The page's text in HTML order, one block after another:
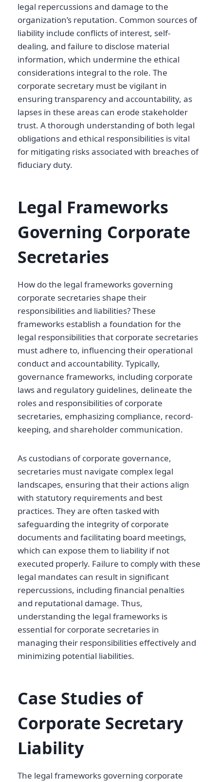
legal repercussions and damage to the
organization’s reputation. Common sources of
liability include conflicts of interest, self-
dealing, and failure to disclose material
information, which undermine the ethical
considerations integral to the role. The
corporate secretary must be vigilant in
ensuring transparency and accountability, as
lapses in these areas can erode stakeholder
trust. A thorough understanding of both legal
obligations and ethical responsibilities is vital
for mitigating risks associated with breaches of
fiduciary duty.
Legal Frameworks
Governing Corporate
Secretaries
How do the legal frameworks governing
corporate secretaries shape their
responsibilities and liabilities? These
frameworks establish a foundation for the
legal responsibilities that corporate secretaries
must adhere to, influencing their operational
conduct and accountability. Typically,
governance frameworks, including corporate
laws and regulatory guidelines, delineate the
roles and responsibilities of corporate
secretaries, emphasizing compliance, record-
keeping, and shareholder communication.
As custodians of corporate governance,
secretaries must navigate complex legal
landscapes, ensuring that their actions align
with statutory requirements and best
practices. They are often tasked with
safeguarding the integrity of corporate
documents and facilitating board meetings,
which can expose them to liability if not
executed properly. Failure to comply with these
legal mandates can result in significant
repercussions, including financial penalties
and reputational damage. Thus,
understanding the legal frameworks is
essential for corporate secretaries in
managing their responsibilities effectively and
minimizing potential liabilities.
Case Studies of
Corporate Secretary
Liability
The legal frameworks governing corporate